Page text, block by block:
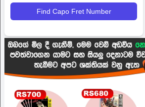
Find Capo Fret Number